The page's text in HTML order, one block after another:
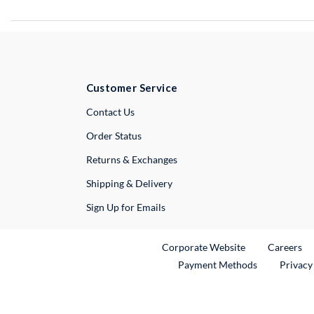
Customer Service
Contact UsExternal Link
Order Status
Returns & Exchanges
Shipping & Delivery
Sign Up for Emails
Corporate WebsiteExternal Link
Careers
Payment Methods